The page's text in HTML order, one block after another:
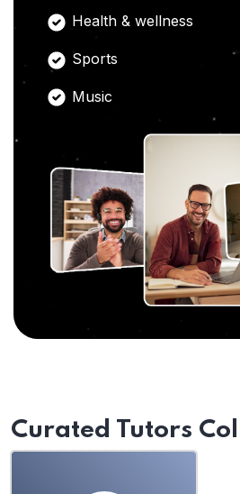
Health & wellness
Sports
Music
Curated Tutors